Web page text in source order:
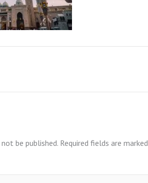
be published. Required fields are marked